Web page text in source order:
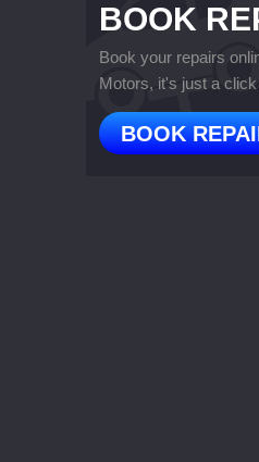
BOOK
Book your repairs
Motors, it's just a
BOOK